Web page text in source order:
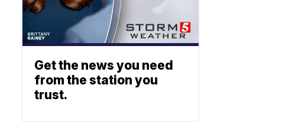
Get the news you need
from the station you
trust.